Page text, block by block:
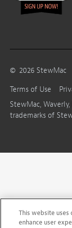
© 2026 StewMac
Terms of Use
StewMac,
trademarks of
This website
enhance user